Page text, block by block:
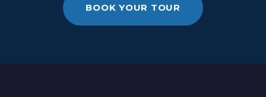
BOOK YOUR TOUR